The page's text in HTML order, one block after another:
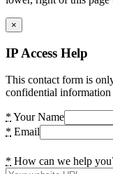
×
IP Access Help
This contact form is
confidential information
* Your Name
* Email
* How can we help